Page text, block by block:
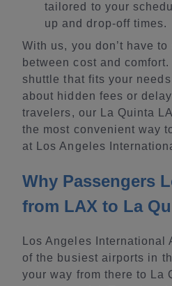
tailored to your
up and drop-off times.
With us, you don’t have to
between cost and
shuttle that fits your
about hidden fees or
travelers, our La Quinta
the most convenient way
at Los Angeles
Why Passengers
from LAX to La
Los Angeles
of the busiest airports in
your way from there to La